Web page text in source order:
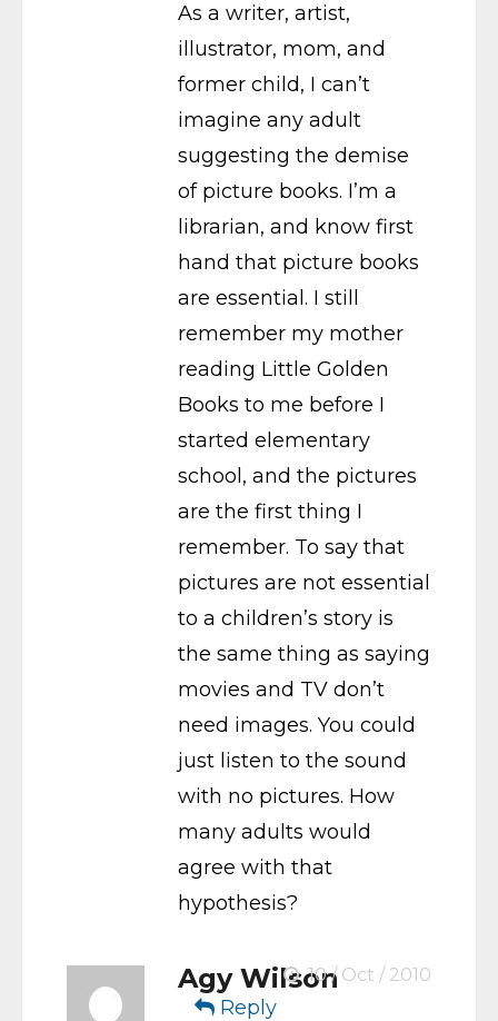
As a writer, artist,
illustrator, mom, and
former child, I can’t
imagine any adult
suggesting the demise
of picture books. I’m a
librarian, and know first
hand that picture books
are essential. I still
remember my mother
reading Little Golden
Books to me before I
started elementary
school, and the pictures
are the first thing I
remember. To say that
pictures are not essential
to a children’s story is
the same thing as saying
movies and TV don’t
need images. You could
just listen to the sound
with no pictures. How
many adults would
agree with that
hypothesis?
Agy Wilson
Reply
10 / Oct / 2010